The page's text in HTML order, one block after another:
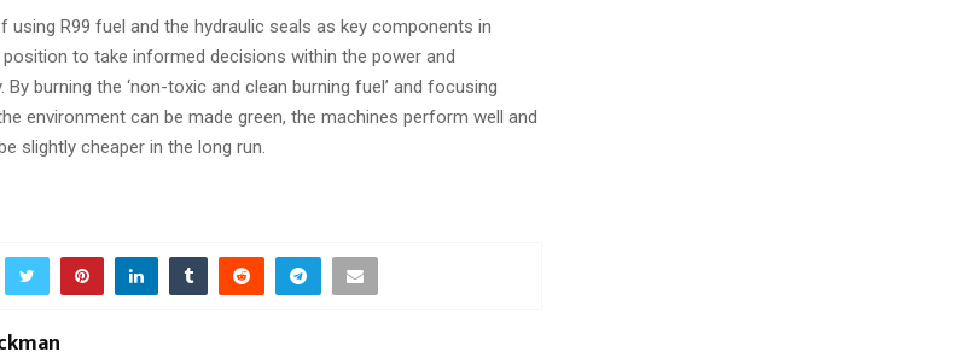
using R99 fuel and the hydraulic seals as key components in
to take informed decisions within the power and
burning the ‘non-toxic and clean burning fuel’ and focusing
environment can be made green, the machines perform well and
slightly cheaper in the long run.